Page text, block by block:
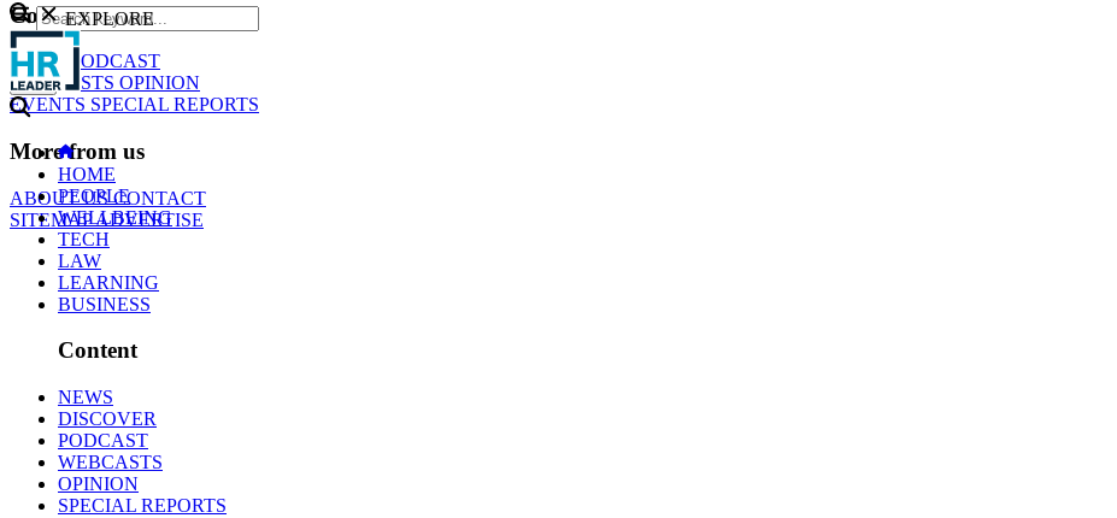
Content
NEWS
PODCAST
WEBCASTS OPINION
EVENTS SPECIAL REPORTS
More from us
ABOUT USCONTACT
SITEMAPADVERTISE
GO
EXPLORE
HOME
PEOPLE
WELLBEING
TECH
LAW
LEARNING
BUSINESS
Content
NEWS
DISCOVER
PODCAST
WEBCASTS
OPINION
SPECIAL REPORTS